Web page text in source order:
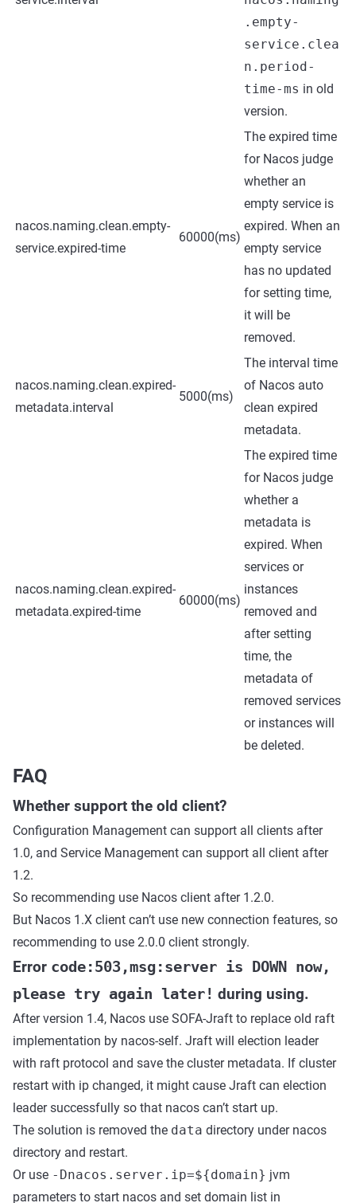
.empty-
service.clea
n.period-
time-ms in old
version.
nacos.naming.clean.empty-
service.expired-time
60000(ms)
The expired time
for Nacos judge
whether an
empty service is
expired. When an
empty service
has no updated
for setting time,
it will be
removed.
nacos.naming.clean.expired-
metadata.interval
5000(ms)
The interval time
of Nacos auto
clean expired
metadata.
nacos.naming.clean.expired-
metadata.expired-time
60000(ms)
The expired time
for Nacos judge
whether a
metadata is
expired. When
services or
instances
removed and
after setting
time, the
metadata of
removed services
or instances will
be deleted.
FAQ
Whether support the old client?
Configuration Management can support all clients after
1.0, and Service Management can support all client after
1.2.
So recommending use Nacos client after 1.2.0.
But Nacos 1.X client can’t use new connection features, so
recommending to use 2.0.0 client strongly.
Error code:503,msg:server is DOWN now,
please try again later! during using.
After version 1.4, Nacos use SOFA-Jraft to replace old raft
implementation by nacos-self. Jraft will election leader
with raft protocol and save the cluster metadata. If cluster
restart with ip changed, it might cause Jraft can election
leader successfully so that nacos can’t start up.
The solution is removed the data directory under nacos
directory and restart.
Or use -Dnacos.server.ip=${domain} jvm
parameters to start nacos and set domain list in